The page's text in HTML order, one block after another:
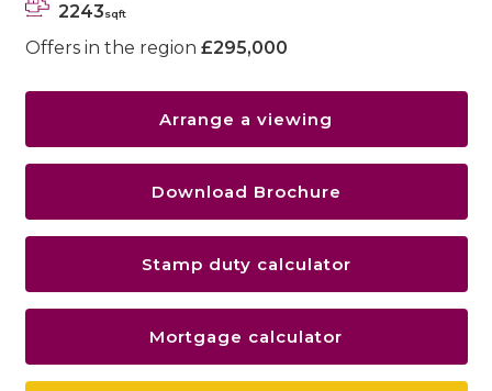
2243sqft
Offers in the region £295,000
Arrange a viewing
Download Brochure
Stamp duty calculator
Mortgage calculator